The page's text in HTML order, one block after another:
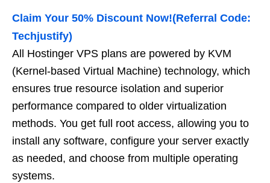
Claim Your 50% Discount Now!(Referral Code:
Techjustify)
All Hostinger VPS plans are powered by KVM
(Kernel-based Virtual Machine) technology, which
ensures true resource isolation and superior
performance compared to older virtualization
methods. You get full root access, allowing you to
install any software, configure your server exactly
as needed, and choose from multiple operating
systems.